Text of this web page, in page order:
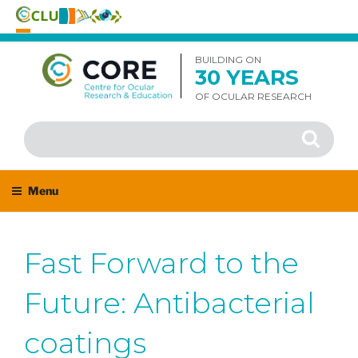
Skip
content
BUILDING ON
30 YEARS
OF OCULAR RESEARCH
Search
for:
Search
Menu
Fast Forward to the
Future: Antibacterial
coatings